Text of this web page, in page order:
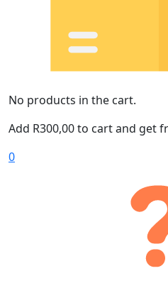
No products in the cart.
Add R300,00to cart and get
0